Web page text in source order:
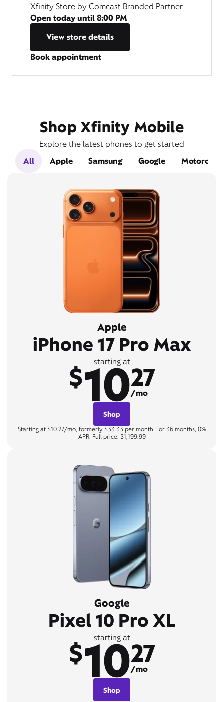
Xfinity Store by Comcast Branded Partner
Open today until8:00 PM
View store details
Book appointment
Shop Xfinity Mobile
Explore the latest phones to get started
All
Apple Samsung Google Motorola
Apple
iPhone 17 Pro Max
starting at
$1027
/mo
Shop
Starting at $10.27/mo, formerly $33.33 per month. For 36 months, 0%
APR. Full price: $1,199.99
Google
Pixel 10 Pro XL
starting at
$1027
/mo
Shop